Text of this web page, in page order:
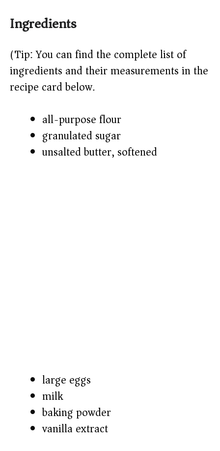
Ingredients
(Tip: You can find the complete list of
ingredients and their measurements in the
recipe card below.)
all-purpose flour
granulated sugar
unsalted butter, softened
large eggs
milk
baking powder
vanilla extract